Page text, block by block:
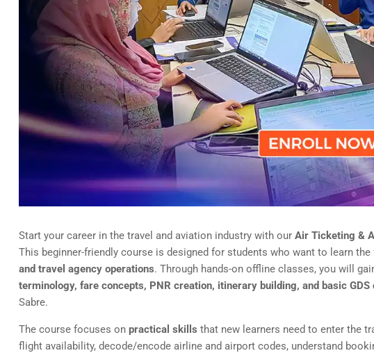
Start your career in the travel and aviation industry with our Air Ticketing &
This beginner-friendly course is designed for students who want to learn
and travel agency operations. Through hands-on offline classes, you will
terminology, fare concepts, PNR creation, itinerary building, and basic GDS
Sabre.
The course focuses on practical skills that new learners need to enter the
flight availability, decode/encode airline and airport codes, understand